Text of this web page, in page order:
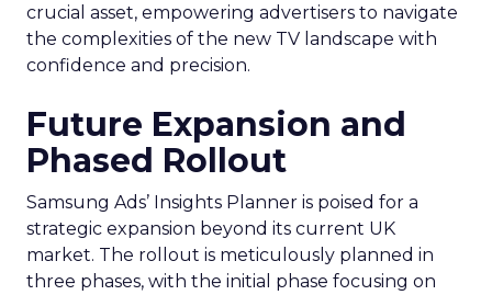
crucial asset, empowering advertisers to navigate
the complexities of the new TV landscape with
confidence and precision.
Future Expansion and
Phased Rollout
Samsung Ads’ Insights Planner is poised for a
strategic expansion beyond its current UK
market. The rollout is meticulously planned in
three phases, with the initial phase focusing on